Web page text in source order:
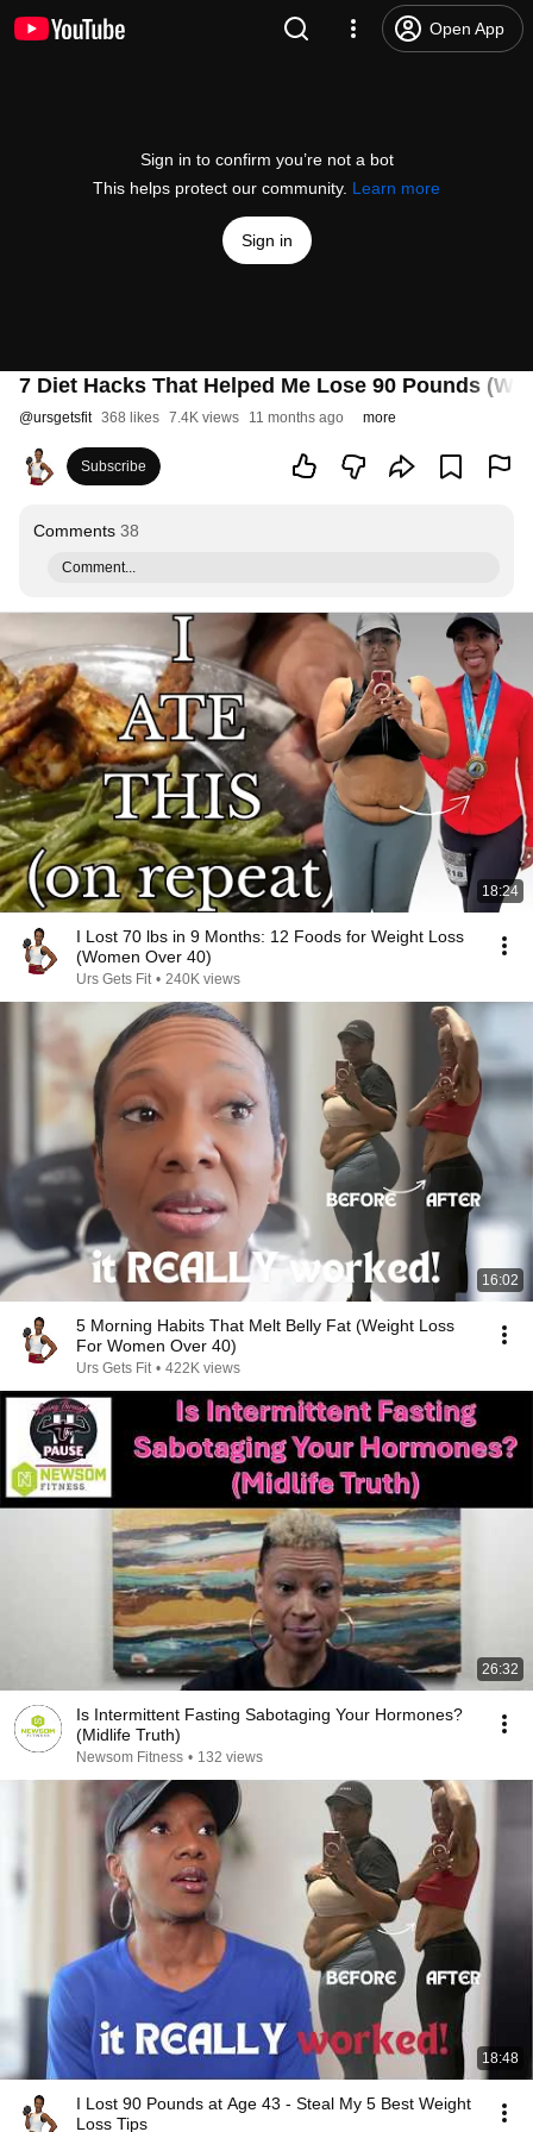
Open App
Sign in to confirm you’re not a bot
This helps protect our community. Learn more
Sign in
7 Diet Hacks That Helped Me Lose 90 Pounds
@ursgetsfit 368 likes 7.4K views 11 months ago more
Subscribe
Comments 38
Comment...
18:24
I Lost 70 lbs in 9 Months: 12 Foods for Weight Loss
(Women Over 40)
Urs Gets Fit • 240K views
16:02
5 Morning Habits That Melt Belly Fat (Weight Loss
For Women Over 40)
Urs Gets Fit • 422K views
26:32
Is Intermittent Fasting Sabotaging Your Hormones?
(Midlife Truth)
Newsom Fitness • 132 views
18:48
I Lost 90 Pounds at Age 43 - Steal My 5 Best Weight
Loss Tips